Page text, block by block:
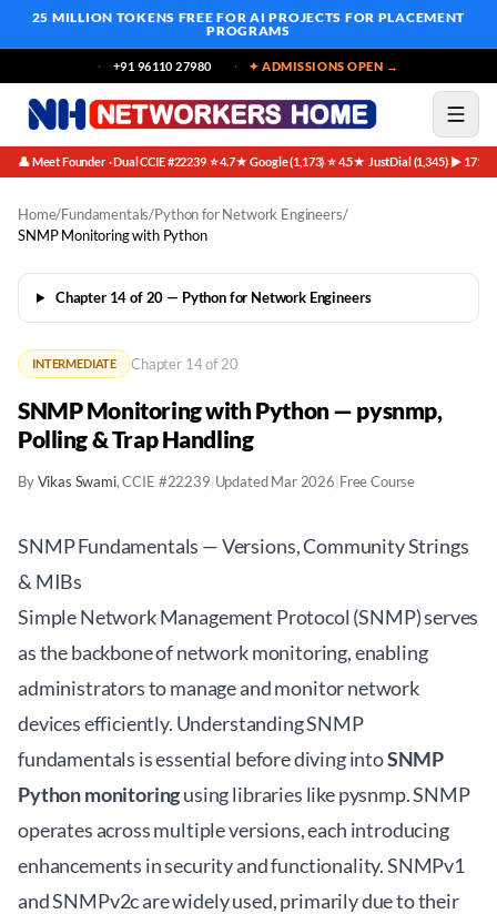
25 MILLION TOKENS FREE FOR AI PROJECTS FOR PLACEMENT
PROGRAMS
+91 96110 27980 ✦ ADMISSIONS OPEN →
👤 Meet Founder · Dual CCIE #22239·⭐ 4.7★ Google (1,173)·⭐ 4.5★ JustDial (1,345)·▶ 171K
Home/Fundamentals/Python for Network Engineers/
SNMP Monitoring with Python
Chapter 14 of 20 — Python for Network Engineers
INTERMEDIATE Chapter 14 of 20
SNMP Monitoring with Python — pysnmp,
Polling & Trap Handling
ByVikas Swami, CCIE #22239 Updated Mar 2026 Free Course
SNMP Fundamentals — Versions, Community Strings
& MIBs
Simple Network Management Protocol (SNMP) serves
as the backbone of network monitoring, enabling
administrators to manage and monitor network
devices efficiently. Understanding SNMP
fundamentals is essential before diving intoSNMP
Python monitoringusing libraries like pysnmp. SNMP
operates across multiple versions, each introducing
enhancements in security and functionality. SNMPv1
and SNMPv2c are widely used, primarily due to their